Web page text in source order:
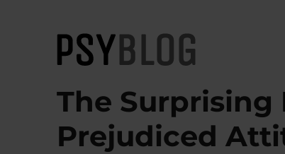
PsyBlog
The Surprising
Prejudiced